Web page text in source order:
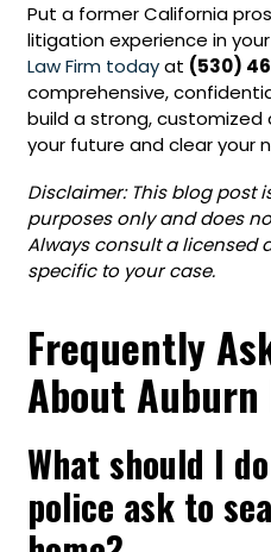
Put a former California
litigation experience in
Law Firm todayat (530)
comprehensive,
build a strong,
your future and clear your
Disclaimer: This blog post
purposes only and does
Always consult a licensed
specific to your case.
Frequently
About Auburn
What should I
police ask to